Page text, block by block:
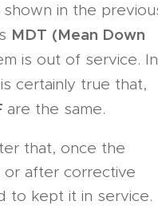
shown in the
MDT (Mean Down
is out of service. In
certainly true that,
are the same.
that, once the
after corrective
to kept it in service.